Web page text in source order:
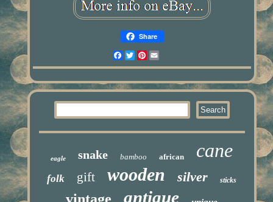
Share
Facebook
TwitterPinterest
eagle snake bamboo african cane
folk gift wooden silver sticks
vintage antique